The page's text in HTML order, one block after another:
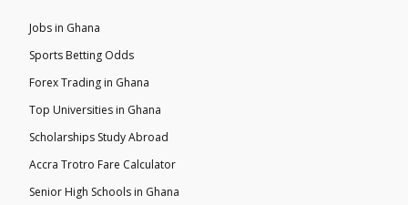
Jobs in Ghana
Sports Betting Odds
Forex Trading in Ghana
Top Universities in Ghana
Scholarships Study Abroad
Accra Trotro Fare Calculator
Senior High Schools in Ghana